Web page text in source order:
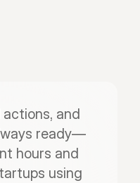
and
ready—
hours and
using